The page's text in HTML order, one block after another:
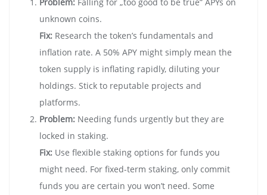
unknown coins.
Fix: Research the token’s fundamentals and
inflation rate. A 50% APY might simply mean the
token supply is inflating rapidly, diluting your
holdings. Stick to reputable projects and
platforms.
Problem: Needing funds urgently but they are
locked in staking.
Fix: Use flexible staking options for funds you
might need. For fixed-term staking, only commit
funds you are certain you won’t need. Some